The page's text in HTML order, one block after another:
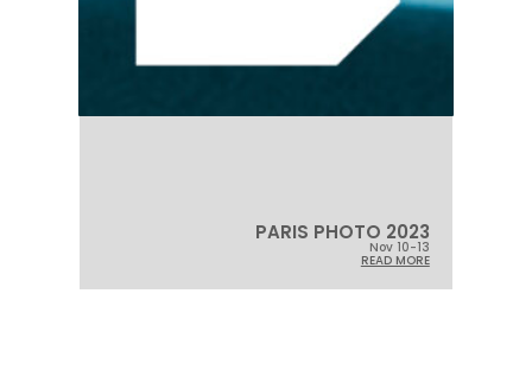
PARIS PHOTO 2023
Nov 10-13
READ MORE